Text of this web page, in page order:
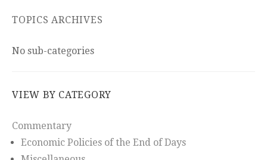
TOPICS ARCHIVES
No sub-categories
VIEW BY CATEGORY
Commentary
Economic Policies of the End of Days